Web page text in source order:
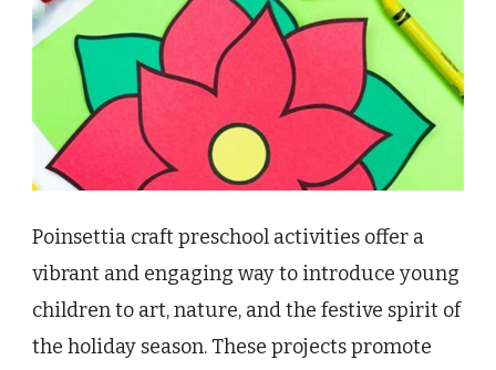
Poinsettia craft preschool activities offer a
vibrant and engaging way to introduce young
children to art, nature, and the festive spirit of
the holiday season. These projects promote